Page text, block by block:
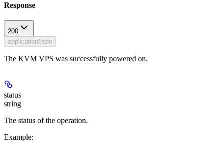
Response
200
application/json
The KVM VPS was successfully powered on.
status
string
The status of the operation.
Example: